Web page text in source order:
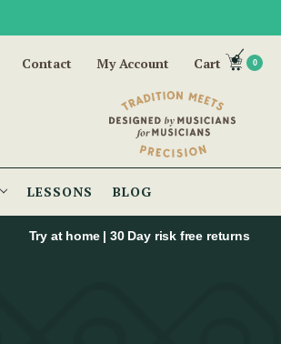
Contact My Account Cart 0
LESSONS BLOG
Try at home | 30 Day risk free returns